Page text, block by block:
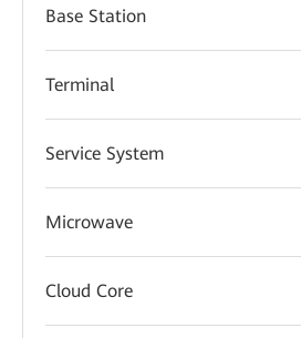
Base Station
Terminal
Service System
Microwave
Cloud Core